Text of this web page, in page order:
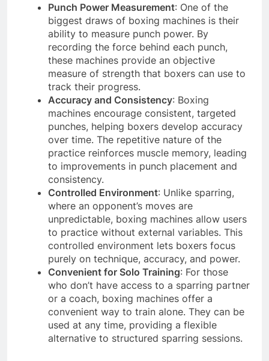
Punch Power Measurement: One of the
biggest draws of boxing machines is their
ability to measure punch power. By
recording the force behind each punch,
these machines provide an objective
measure of strength that boxers can use to
track their progress.
Accuracy and Consistency: Boxing
machines encourage consistent, targeted
punches, helping boxers develop accuracy
over time. The repetitive nature of the
practice reinforces muscle memory, leading
to improvements in punch placement and
consistency.
Controlled Environment: Unlike sparring,
where an opponent’s moves are
unpredictable, boxing machines allow users
to practice without external variables. This
controlled environment lets boxers focus
purely on technique, accuracy, and power.
Convenient for Solo Training: For those
who don’t have access to a sparring partner
or a coach, boxing machines offer a
convenient way to train alone. They can be
used at any time, providing a flexible
alternative to structured sparring sessions.